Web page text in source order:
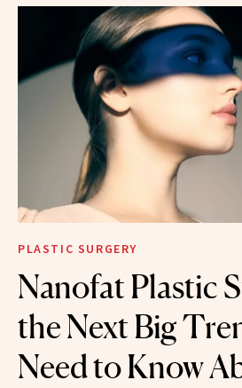
PLASTIC SURGERY
Nanofat Plastic
the Next Big
Need to Know